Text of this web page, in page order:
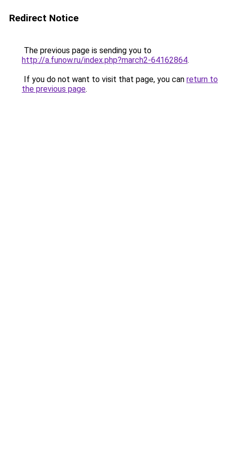
Redirect Notice
The previous page is sending you to
http://a.funow.ru/index.php?march2-64162864.
If you do not want to visit that page, you can return to
the previous page.